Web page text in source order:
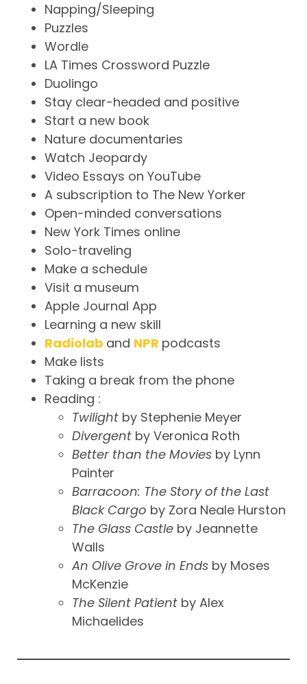
Napping/Sleeping
Puzzles
Wordle
LA Times Crossword Puzzle
Duolingo
Stay clear-headed and positive
Start a new book
Nature documentaries
Watch Jeopardy
Video Essays on YouTube
A subscription to The New Yorker
Open-minded conversations
New York Times online
Solo-traveling
Make a schedule
Visit a museum
Apple Journal App
Learning a new skill
Radiolab and NPR podcasts
Make lists
Taking a break from the phone
Reading :
Twilight by Stephenie Meyer
Divergent by Veronica Roth
Better than the Movies by Lynn
Painter
Barracoon: The Story of the Last
Black Cargo by Zora Neale Hurston
The Glass Castle by Jeannette
Walls
An Olive Grove in Ends by Moses
McKenzie
The Silent Patient by Alex
Michaelides